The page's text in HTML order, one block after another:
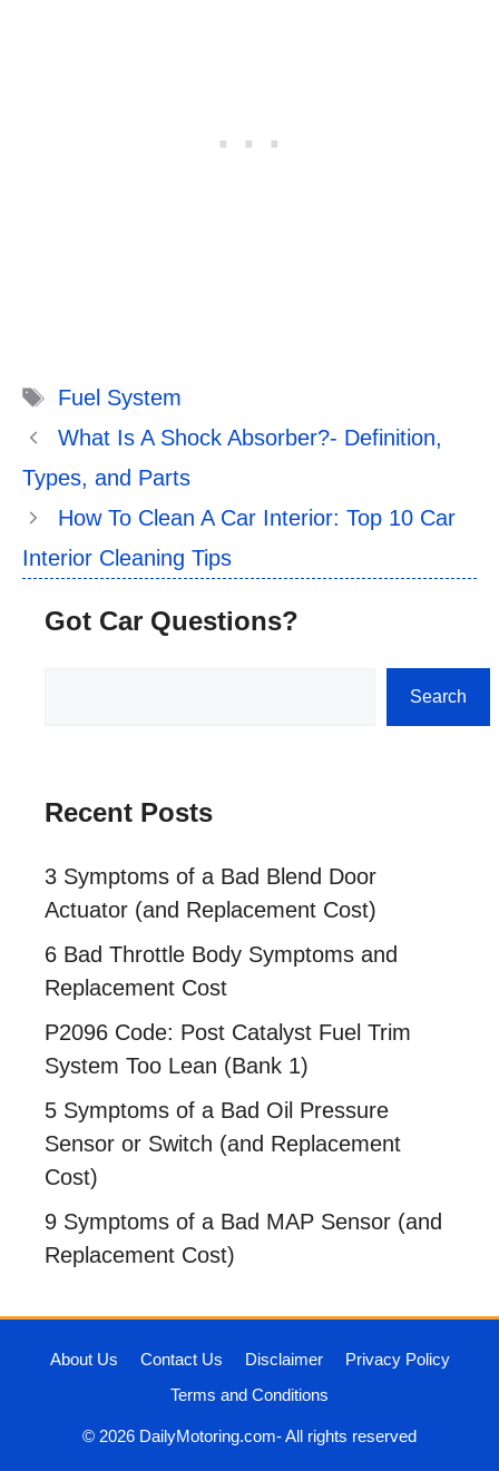
Tags
Fuel System
What Is A Shock Absorber?- Definition,
Types, and Parts
How To Clean A Car Interior: Top 10 Car
Interior Cleaning Tips
Got Car Questions?
Search
Recent Posts
3 Symptoms of a Bad Blend Door
Actuator (and Replacement Cost)
6 Bad Throttle Body Symptoms and
Replacement Cost
P2096 Code: Post Catalyst Fuel Trim
System Too Lean (Bank 1)
5 Symptoms of a Bad Oil Pressure
Sensor or Switch (and Replacement
Cost)
9 Symptoms of a Bad MAP Sensor (and
Replacement Cost)
About Us Contact Us Disclaimer
Privacy Policy
Terms and Conditions
© 2026 DailyMotoring.com- All rights reserved